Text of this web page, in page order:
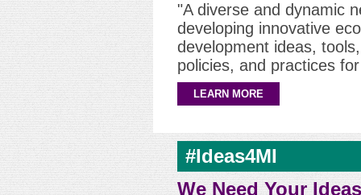
"A diverse and dynamic
developing innovative
development ideas,
policies, and practices
LEARN MORE
#Ideas4MI
We Need Your